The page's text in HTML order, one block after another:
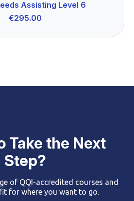
Assisting Level 6
€295.00
Take the Next
Step?
of QQI-accredited courses and
for where you want to go.